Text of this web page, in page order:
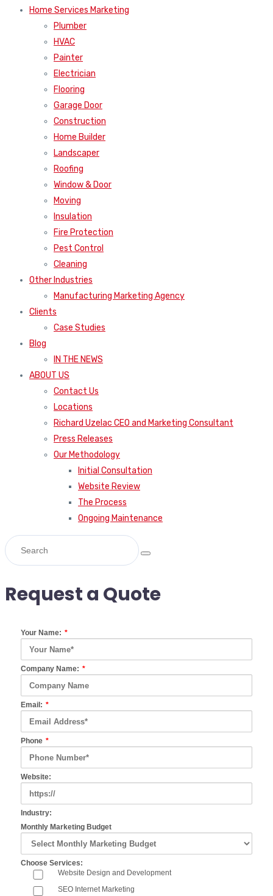
Home Services Marketing
Plumber
HVAC
Painter
Electrician
Flooring
Garage Door
Construction
Home Builder
Landscaper
Roofing
Window & Door
Moving
Insulation
Fire Protection
Pest Control
Cleaning
Other Industries
Manufacturing Marketing Agency
Clients
Case Studies
Blog
IN THE NEWS
ABOUT US
Contact Us
Locations
Richard Uzelac CEO and Marketing Consultant
Press Releases
Our Methodology
Initial Consultation
Website Review
The Process
Ongoing Maintenance
Request a Quote